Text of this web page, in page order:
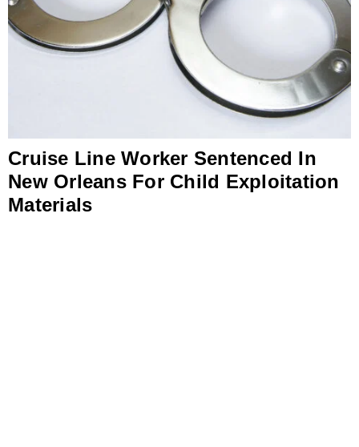
Cruise Line Worker Sentenced In
New Orleans For Child Exploitation
Materials